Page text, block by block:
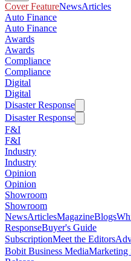
Cover FeatureNewsArticles
Auto Finance
Auto Finance
Awards
Awards
Compliance
Compliance
Digital
Digital
Disaster Response
Disaster Response
F&I
F&I
Industry
Industry
Opinion
Opinion
Showroom
Showroom
NewsArticlesMagazineBlogs
ResponseBuyer's Guide
SubscriptionMeet the Editors
Bobit Business MediaMarketing